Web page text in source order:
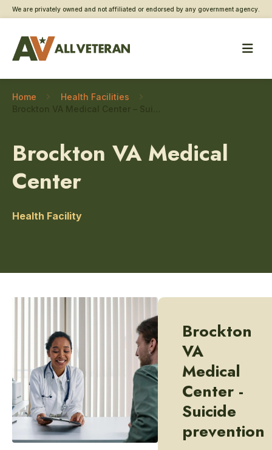
We are privately owned and not affiliated or endorsed by any government agency.
Home
Health Facilities
Brockton VA Medical
Center
Health Facility
Brockton
VA
Medical
Center -
Suicide
prevention